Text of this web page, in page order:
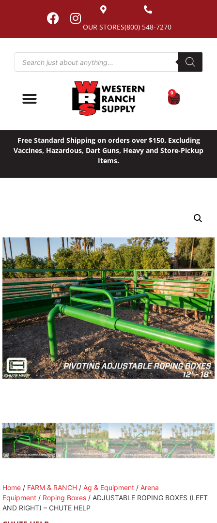
(800) 548-7270
OUR STORES
0
Free Standard Shipping on orders over $150. Excluding
Vaccines, Hazardous, Dart Guns, Heavy and Store-Pickup
Items.
Home / FARM & RANCH / Ag & Equipment / Arena
Equipment / Roping Boxes / ADJUSTABLE ROPING BOXES (LEFT
AND RIGHT) – CHUTE HELP